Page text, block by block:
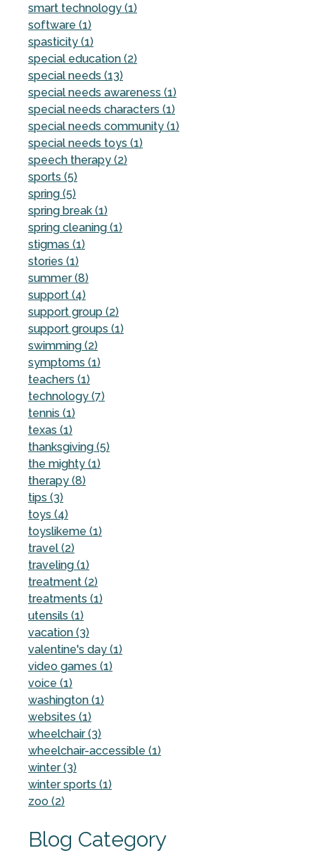
smart technology (1)
software (1)
spasticity (1)
special education (2)
special needs (13)
special needs awareness (1)
special needs characters (1)
special needs community (1)
special needs toys (1)
speech therapy (2)
sports (5)
spring (5)
spring break (1)
spring cleaning (1)
stigmas (1)
stories (1)
summer (8)
support (4)
support group (2)
support groups (1)
swimming (2)
symptoms (1)
teachers (1)
technology (7)
tennis (1)
texas (1)
thanksgiving (5)
the mighty (1)
therapy (8)
tips (3)
toys (4)
toyslikeme (1)
travel (2)
traveling (1)
treatment (2)
treatments (1)
utensils (1)
vacation (3)
valentine's day (1)
video games (1)
voice (1)
washington (1)
websites (1)
wheelchair (3)
wheelchair-accessible (1)
winter (3)
winter sports (1)
zoo (2)
Blog Category